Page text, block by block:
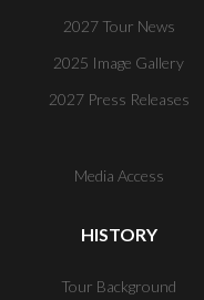
2027 Tour News
2025 Image Gallery
2027 Press Releases
Media Access
HISTORY
Tour Background